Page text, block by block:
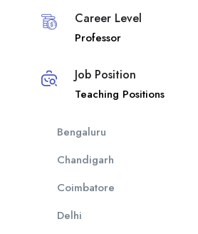
Career Level
Professor
Job Position
Teaching Positions
Bengaluru
Chandigarh
Coimbatore
Delhi